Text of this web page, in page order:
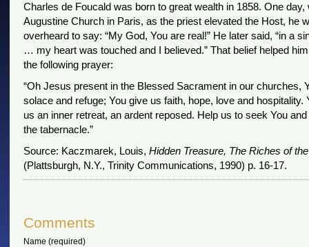
Charles de Foucald was born to great wealth in 1858. One day,
Augustine Church in Paris, as the priest elevated the Host, he
overheard to say: “My God, You are real!” He later said, “in a
… my heart was touched and I believed.” That belief helped
the following prayer:
“Oh Jesus present in the Blessed Sacrament in our churches,
solace and refuge; You give us faith, hope, love and hospitality.
us an inner retreat, an ardent reposed. Help us to seek You and
the tabernacle.”
Source: Kaczmarek, Louis, Hidden Treasure, The Riches of
(Plattsburgh, N.Y., Trinity Communications, 1990) p. 16-17.
Comments
Name (required)